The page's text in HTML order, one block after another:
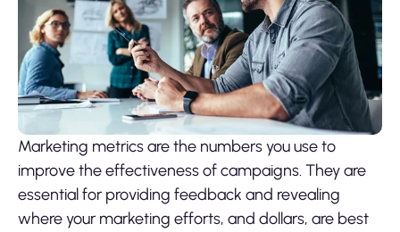
Marketing metrics are the numbers you use to
improve the effectiveness of campaigns. They are
essential for providing feedback and revealing
where your marketing efforts, and dollars, are best